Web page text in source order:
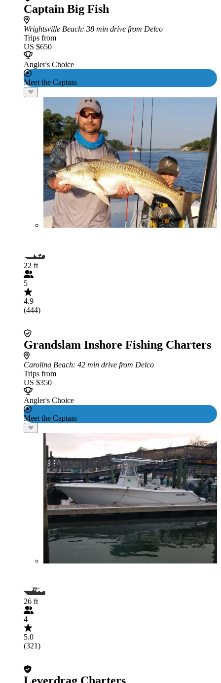
Captain Big Fish
Wrightsville Beach: 38 min drive from Delco
Trips from
US $650
Angler's Choice
Meet the Captain
22 ft
5
4.9
(444)
Grandslam Inshore Fishing Charters
Carolina Beach: 42 min drive from Delco
Trips from
US $350
Angler's Choice
Meet the Captain
26 ft
4
5.0
(321)